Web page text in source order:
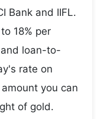
Bank and IIFL.
18% per
loan-to-
rate on
you can
of gold.